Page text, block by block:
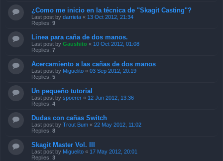
¿Como me inicio en la técnica de "Skagit Casting"?
Last post by darrieta « 13 Oct 2012, 21:34
Replies: 9
Linea para caña de dos manos.
Last post by Gaushito « 10 Oct 2012, 01:08
Replies: 7
Acercamiento a las cañas de dos manos
Last post by Miguelito « 03 Sep 2012, 20:19
Replies: 5
Un pequeño tutorial
Last post by spoerer « 12 Jun 2012, 13:36
Replies: 4
Dudas con cañas Switch
Last post by Trout Bum « 22 May 2012, 11:02
Replies: 8
Skagit Master Vol. III
Last post by Miguelito « 17 May 2012, 20:01
Replies: 3